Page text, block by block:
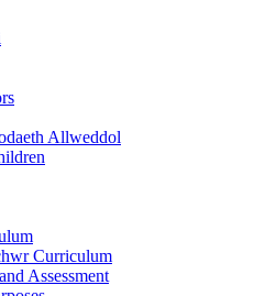
Allweddol
Curriculum
Assessment